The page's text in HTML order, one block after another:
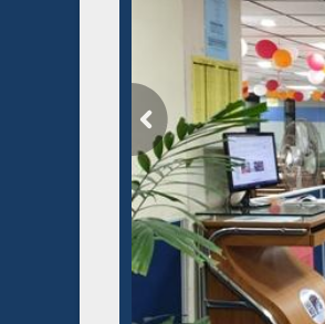
Grammarly Premium (Edu)
Subscription through
BdREN